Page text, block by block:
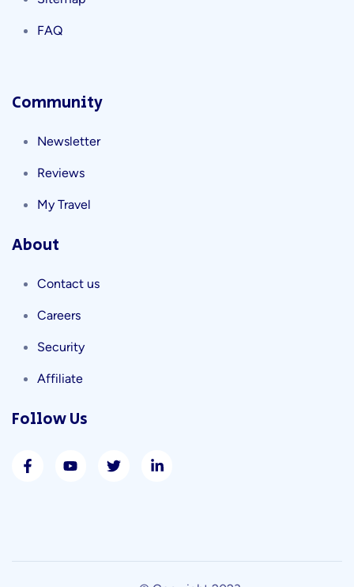
FAQ
Community
Newsletter
Reviews
My Travel
About
Contact us
Careers
Security
Affiliate
Follow Us